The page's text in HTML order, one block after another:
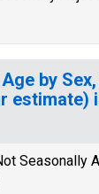
by
estimate)
Seasonally